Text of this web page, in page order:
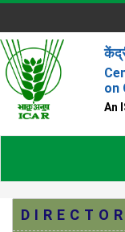
on
An